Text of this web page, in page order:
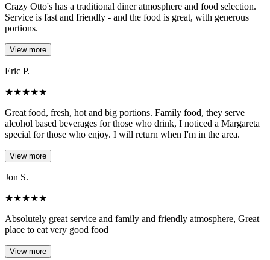
Crazy Otto's has a traditional diner atmosphere and food selection.
Service is fast and friendly - and the food is great, with generous
portions.
View more
Eric P.
★★★★★
Great food, fresh, hot and big portions. Family food, they serve
alcohol based beverages for those who drink, I noticed a Margareta
special for those who enjoy. I will return when I'm in the area.
View more
Jon S.
★★★★★
Absolutely great service and family and friendly atmosphere, Great
place to eat very good food
View more